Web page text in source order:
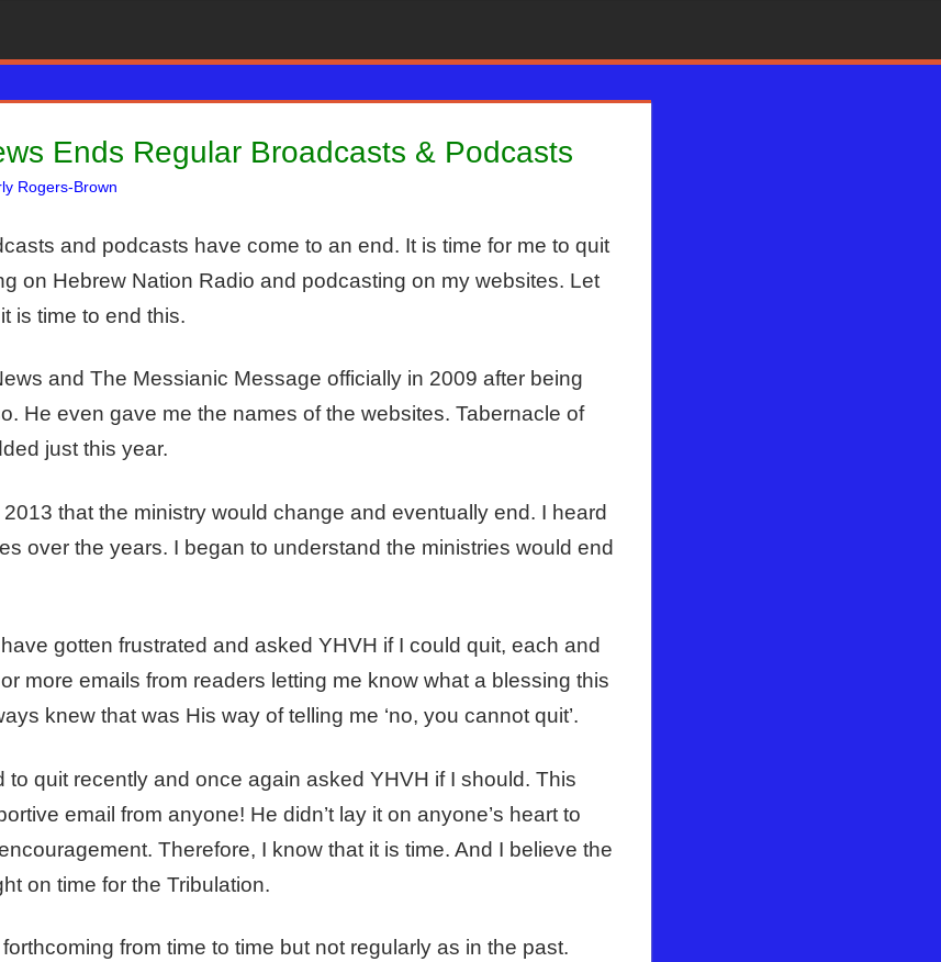
Ends Regular Broadcasts & Podcasts
Rogers-Brown
and podcasts have come to an end. It is time for me to quit
on Hebrew Nation Radio and podcasting on my websites. Let
is time to end this.
and The Messianic Message officially in 2009 after being
He even gave me the names of the websites. Tabernacle of
just this year.
that the ministry would change and eventually end. I heard
over the years. I began to understand the ministries would end
gotten frustrated and asked YHVH if I could quit, each and
more emails from readers letting me know what a blessing this
knew that was His way of telling me ‘no, you cannot quit’.
to quit recently and once again asked YHVH if I should. This
email from anyone! He didn’t lay it on anyone’s heart to
Therefore, I know that it is time. And I believe the
on time for the Tribulation.
from time to time but not regularly as in the past.